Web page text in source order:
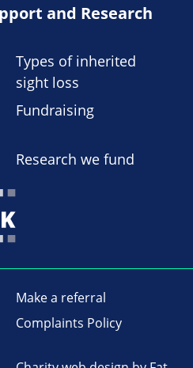
and Research
Types of inherited
sight loss
Fundraising
Research we fund
Make a referral
Complaints Policy